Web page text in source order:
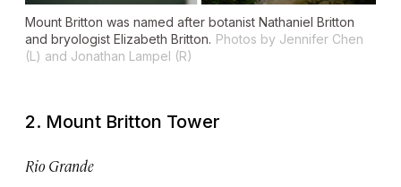
Mount Britton was named after botanist Nathaniel Britton
and bryologist Elizabeth Britton. Photos by Jennifer Chen
(L) and Jonathan Lampel (R)
2. Mount Britton Tower
Rio Grande